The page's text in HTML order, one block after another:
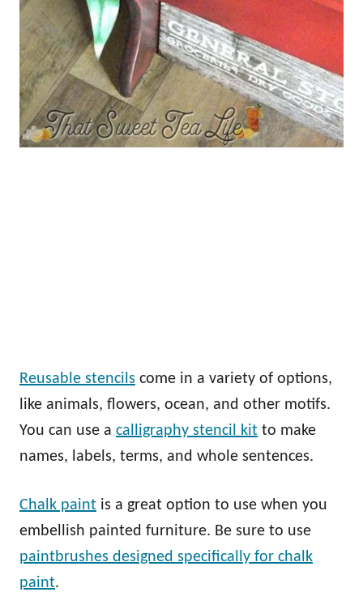
Reusable stencils come in a variety of options,
like animals, flowers, ocean, and other motifs.
You can use a calligraphy stencil kit to make
names, labels, terms, and whole sentences.
Chalk paint is a great option to use when you
embellish painted furniture. Be sure to use
paintbrushes designed specifically for chalk
paint.